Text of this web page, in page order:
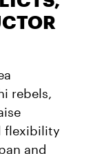
rebels,
flexibility
and